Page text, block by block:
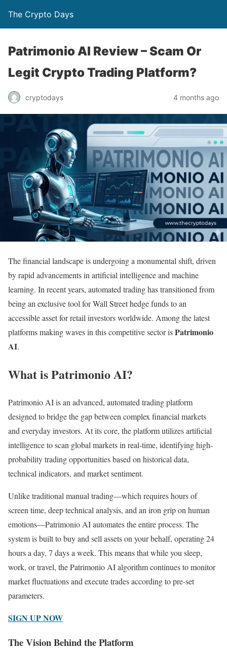
The Crypto Days
Patrimonio AI Review – Scam Or
Legit Crypto Trading Platform?
cryptodays 4 months ago
The financial landscape is undergoing a monumental shift, driven
by rapid advancements in artificial intelligence and machine
learning. In recent years, automated trading has transitioned from
being an exclusive tool for Wall Street hedge funds to an
accessible asset for retail investors worldwide. Among the latest
platforms making waves in this competitive sector isPatrimonio
AI.
What is Patrimonio AI?
Patrimonio AI is an advanced, automated trading platform
designed to bridge the gap between complex financial markets
and everyday investors. At its core, the platform utilizes artificial
intelligence to scan global markets in real-time, identifying high-
probability trading opportunities based on historical data,
technical indicators, and market sentiment.
Unlike traditional manual trading—which requires hours of
screen time, deep technical analysis, and an iron grip on human
emotions—Patrimonio AI automates the entire process. The
system is built to buy and sell assets on your behalf, operating 24
hours a day, 7 days a week. This means that while you sleep,
work, or travel, the Patrimonio AI algorithm continues to monitor
market fluctuations and execute trades according to pre-set
parameters.
SIGN UP NOW
The Vision Behind the Platform